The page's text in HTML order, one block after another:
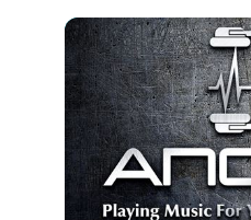
birthday party, local
dance or a wedd